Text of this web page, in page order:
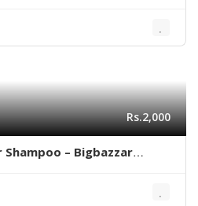
Rs.2,000
Shampoo – Bigbazzar